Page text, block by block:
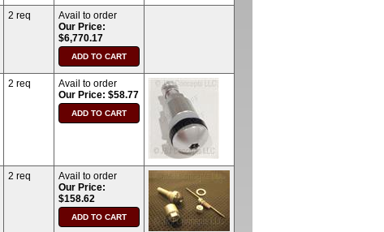
2 req
Avail to order
Our Price:
$6,770.17
2 req
Avail to order
Our Price: $58.77
2 req
Avail to order
Our Price:
$158.62